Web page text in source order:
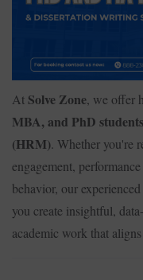
At Solve Zone, we offer
MBA, and PhD
(HRM) . Whether you're
engagement,
behavior, our
you create insightful,
academic work that